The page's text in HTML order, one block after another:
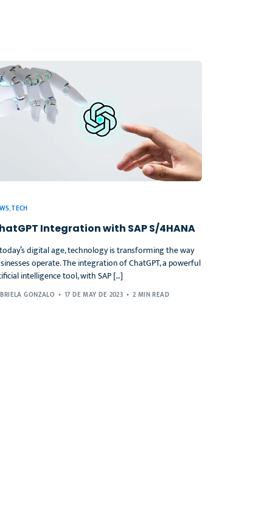
,TECH
Integration with SAP S/4HANA
digital age, technology is transforming the way
operate. The integration of ChatGPT, a powerful
intelligence tool, with SAP […]
GONZALO 17 DE MAY DE 2023 2 MIN READ